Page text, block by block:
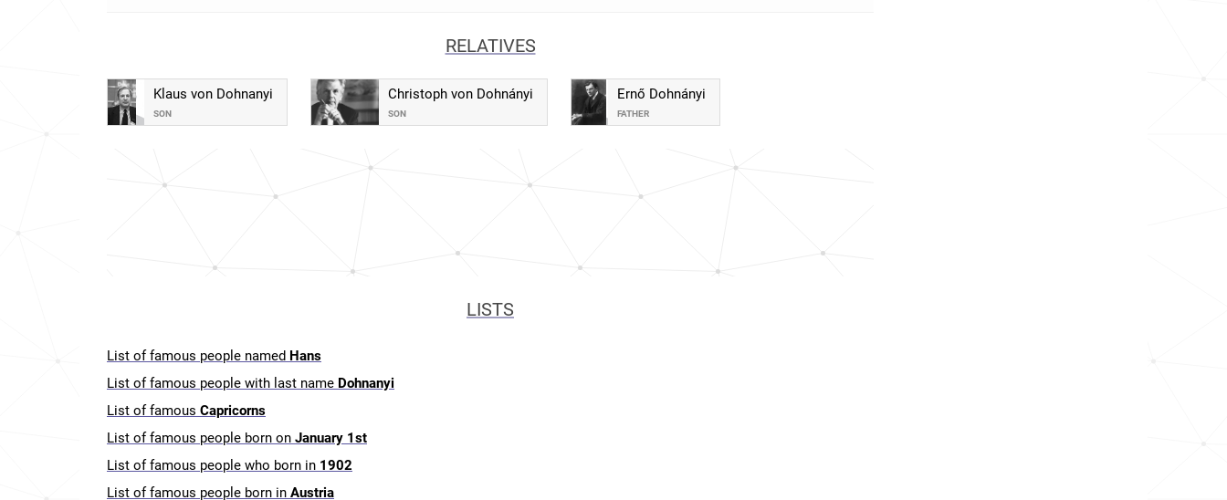
RELATIVES
Klaus von Dohnanyi
SON
Christoph von Dohnányi
SON
Ernő Dohnányi
FATHER
LISTS
List of famous people named Hans
List of famous people with last name Dohnanyi
List of famous Capricorns
List of famous people born on January 1st
List of famous people who born in 1902
List of famous people born in Austria